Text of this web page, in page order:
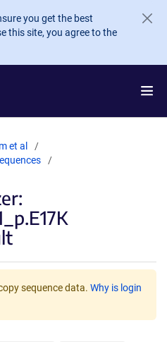
you get the best
this site, you agree to the
et al
sequence data. Why is login